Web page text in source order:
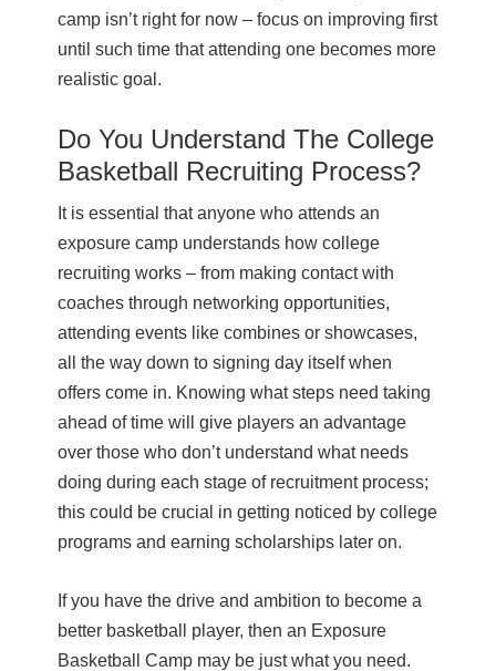
camp isn’t right for now – focus on improving first
until such time that attending one becomes more
realistic goal.
Do You Understand The College
Basketball Recruiting Process?
It is essential that anyone who attends an
exposure camp understands how college
recruiting works – from making contact with
coaches through networking opportunities,
attending events like combines or showcases,
all the way down to signing day itself when
offers come in. Knowing what steps need taking
ahead of time will give players an advantage
over those who don’t understand what needs
doing during each stage of recruitment process;
this could be crucial in getting noticed by college
programs and earning scholarships later on.
If you have the drive and ambition to become a
better basketball player, then an Exposure
Basketball Camp may be just what you need.